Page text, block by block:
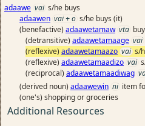
adaawe vai s/he buys
adaawen vai + o s/he buys (it)
(benefactive) adaawetamaw vta
(detransitive) adaawetamaage vai
(reflexive) adaawetamaazo vai s/
(reflexive) adaawetamaadizo vai
(reciprocal) adaawetamaadiwag
(derived noun) adaawewin ni item
(one's) shopping or groceries
Additional Resources